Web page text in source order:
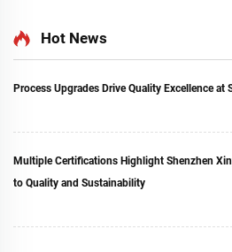
Perfect Gift for Women
Hot News
Process Upgrades Drive Quality Excellence at
Multiple Certifications Highlight Shenzhen
to Quality and Sustainability